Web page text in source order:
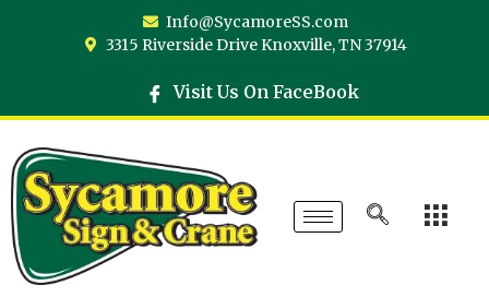
Info@SycamoreSS.com
3315 Riverside Drive Knoxville, TN 37914
Visit Us On FaceBook